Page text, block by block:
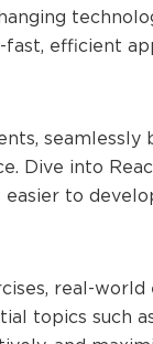
efficient
Dive into
to
real-
topics such